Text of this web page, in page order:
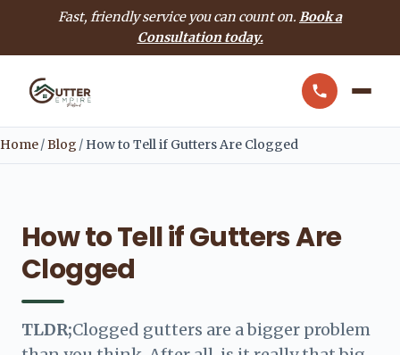
Fast, friendly service you can count on. Book a
Consultation today.
Home/Blog / How to Tell if Gutters Are Clogged
How to Tell if Gutters Are
Clogged
TLDR;Clogged gutters are a bigger problem